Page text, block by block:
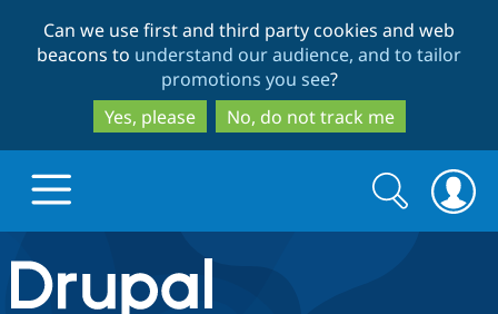
to
main
content
to
search
Can we use first and third party cookies and web
beacons to understand our audience, and to tailor
promotions you see?
Yes, please
No, do not track me
Drupal.org home
Search
form
Search